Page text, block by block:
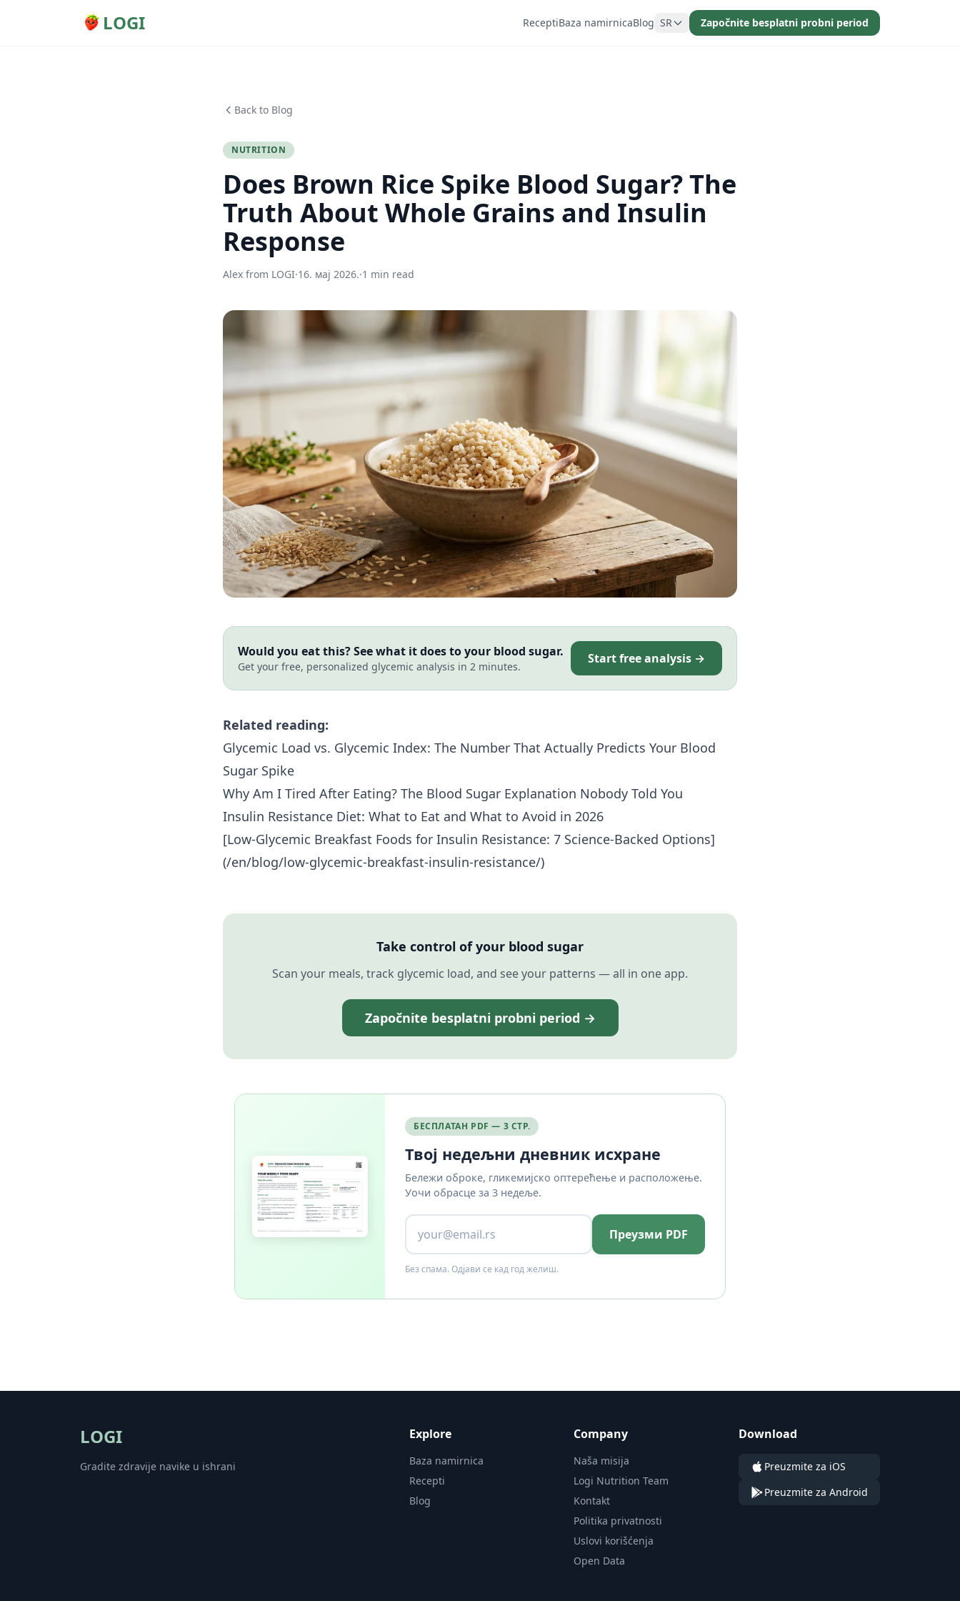
LOGI ReceptiBaza namirnicaBlog SR Započnite besplatni probni period
Back to Blog
NUTRITION
Does Brown Rice Spike Blood Sugar? The
Truth About Whole Grains and Insulin
Response
Alex from LOGI·16. мај 2026.·1 min read
Would you eat this? See what it does to your blood sugar.
Get your free, personalized glycemic analysis in 2 minutes.
Start free analysis →
Related reading:
Glycemic Load vs. Glycemic Index: The Number That Actually Predicts Your Blood
Sugar Spike
Why Am I Tired After Eating? The Blood Sugar Explanation Nobody Told You
Insulin Resistance Diet: What to Eat and What to Avoid in 2026
[Low-Glycemic Breakfast Foods for Insulin Resistance: 7 Science-Backed Options]
(/en/blog/low-glycemic-breakfast-insulin-resistance/)
Take control of your blood sugar
Scan your meals, track glycemic load, and see your patterns — all in one app.
Započnite besplatni probni period →
БЕСПЛАТАН PDF — 3 СТР.
Твој недељни дневник исхране
Бележи оброке, гликемијско оптерећење и расположење.
Уочи обрасце за 3 недеље.
Преузми PDF
Без спама. Одјави се кад год желиш.
LOGI
Gradite zdravije navike u ishrani
Explore
Baza namirnica
Recepti
Blog
Company
Naša misija
Logi Nutrition Team
Kontakt
Politika privatnosti
Uslovi korišćenja
Open Data
Download
Preuzmite za iOS
Preuzmite za Android